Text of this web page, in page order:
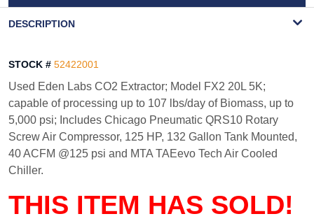
DESCRIPTION
STOCK # 52422001
Used Eden Labs CO2 Extractor; Model FX2 20L 5K;
capable of processing up to 107 lbs/day of Biomass, up to
5,000 psi; Includes Chicago Pneumatic QRS10 Rotary
Screw Air Compressor, 125 HP, 132 Gallon Tank Mounted,
40 ACFM @125 psi and MTA TAEevo Tech Air Cooled
Chiller.
THIS ITEM HAS SOLD!